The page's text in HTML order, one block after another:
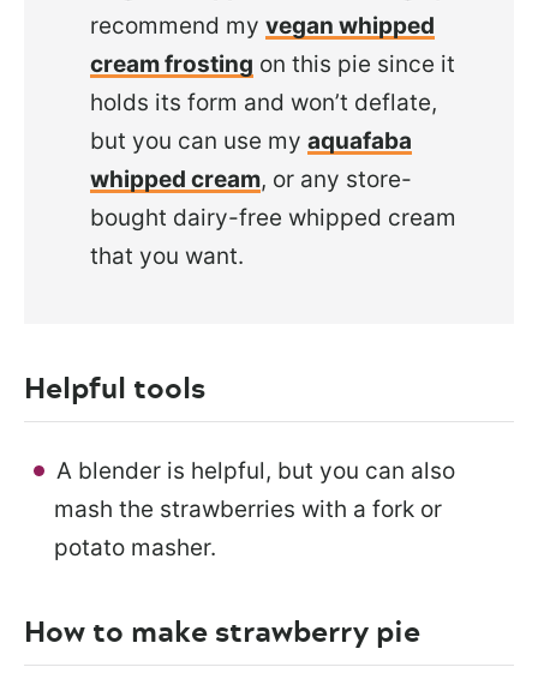
recommend my vegan whipped
cream frosting on this pie since it
holds its form and won’t deflate,
but you can use my aquafaba
whipped cream, or any store-
bought dairy-free whipped cream
that you want.
Helpful tools
A blender is helpful, but you can also
mash the strawberries with a fork or
potato masher.
How to make strawberry pie